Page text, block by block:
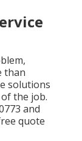
than
solutions
the job.
and
quote